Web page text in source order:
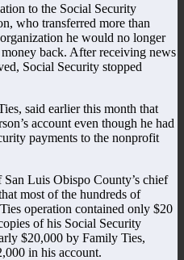
to the Social Security
who transferred more than
he would no longer
money back. After receiving news
Social Security stopped
said earlier this month that
account even though he had
payments to the nonprofit
Luis Obispo County’s chief
most of the hundreds of
operation contained only $20
of his Social Security
$20,000 by Family Ties,
in his account.